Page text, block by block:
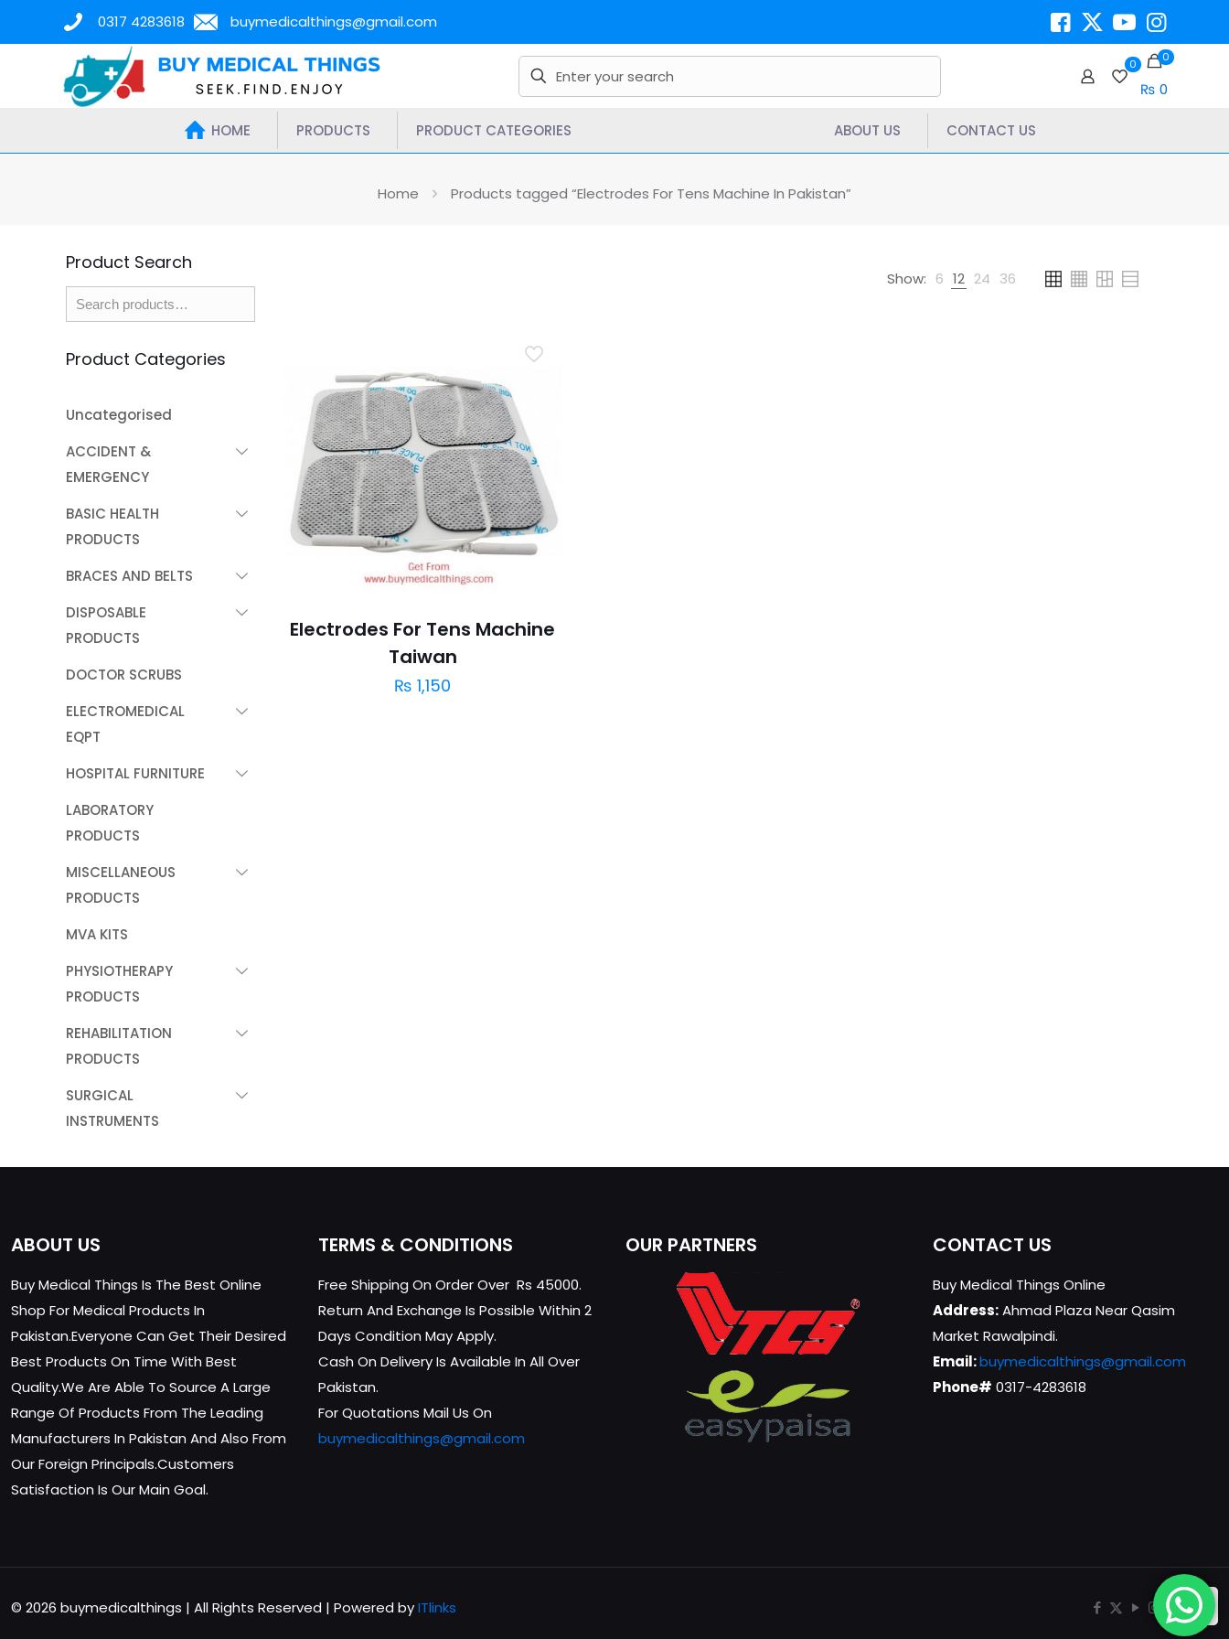
0317 4283618 buymedicalthings@gmail.com
0 0
₨ 0
HOME PRODUCTS PRODUCT CATEGORIES ABOUT US CONTACT US
Home Products tagged “Electrodes For Tens Machine In Pakistan”
Show: 6 12 24 36
Electrodes For Tens Machine
Taiwan
₨ 1,150
Product Search
Product Categories
Uncategorised
ACCIDENT &
EMERGENCY
BASIC HEALTH
PRODUCTS
BRACES AND BELTS
DISPOSABLE
PRODUCTS
DOCTOR SCRUBS
ELECTROMEDICAL
EQPT
HOSPITAL FURNITURE
LABORATORY
PRODUCTS
MISCELLANEOUS
PRODUCTS
MVA KITS
PHYSIOTHERAPY
PRODUCTS
REHABILITATION
PRODUCTS
SURGICAL
INSTRUMENTS
ABOUT US
Buy Medical Things Is The Best Online
Shop For Medical Products In
Pakistan.Everyone Can Get Their Desired
Best Products On Time With Best
Quality.We Are Able To Source A Large
Range Of Products From The Leading
Manufacturers In Pakistan And Also From
Our Foreign Principals.Customers
Satisfaction Is Our Main Goal.
TERMS & CONDITIONS
Free Shipping On Order Over Rs 45000.
Return And Exchange Is Possible Within 2
Days Condition May Apply.
Cash On Delivery Is Available In All Over
Pakistan.
For Quotations Mail Us On
buymedicalthings@gmail.com
OUR PARTNERS CONTACT US
Buy Medical Things Online
Address:Ahmad Plaza Near Qasim
Market Rawalpindi.
Email:buymedicalthings@gmail.com
Phone# 0317-4283618
© 2026 buymedicalthings | All Rights Reserved | Powered byITlinks